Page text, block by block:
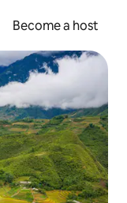
Become a host